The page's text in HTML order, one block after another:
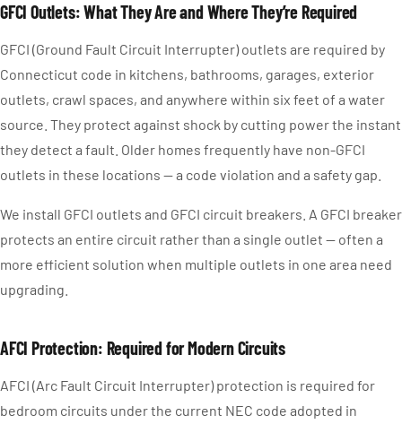
GFCI Outlets: What They Are and Where They’re Required
GFCI (Ground Fault Circuit Interrupter) outlets are required by
Connecticut code in kitchens, bathrooms, garages, exterior
outlets, crawl spaces, and anywhere within six feet of a water
source. They protect against shock by cutting power the instant
they detect a fault. Older homes frequently have non-GFCI
outlets in these locations — a code violation and a safety gap.
We install GFCI outlets and GFCI circuit breakers. A GFCI breaker
protects an entire circuit rather than a single outlet — often a
more efficient solution when multiple outlets in one area need
upgrading.
AFCI Protection: Required for Modern Circuits
AFCI (Arc Fault Circuit Interrupter) protection is required for
bedroom circuits under the current NEC code adopted in